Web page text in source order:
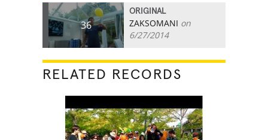
36
ORIGINAL
ZAKSOMANI on
6/27/2014
RELATED RECORDS